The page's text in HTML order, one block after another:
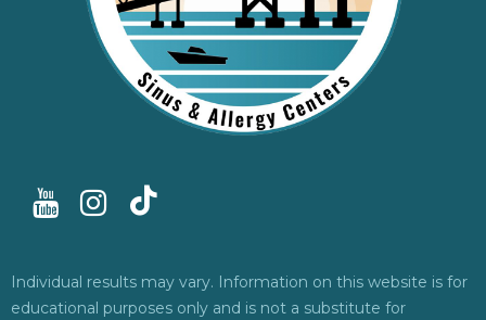
Individual results may vary. Information on this website is for
educational purposes only and is not a substitute for